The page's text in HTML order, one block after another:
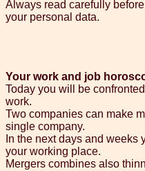
Always read carefully
your personal data.
Your work and job
Today you will be
work.
Two companies can make
single company.
In the next days and weeks
your working place.
Mergers combines also